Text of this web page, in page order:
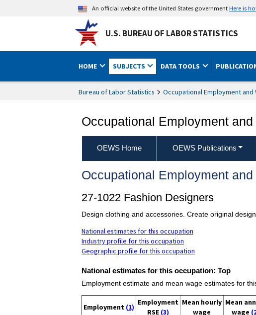
An official website of the United States governmentHere is
U.S. BUREAU OF LABOR STATISTICS
HOME SUBJECTS DATA TOOLS
Bureau of Labor Statistics Occupational Employment and
Occupational Employment
OEWS Home OEWS Publications
Occupational Employment
27-1022 Fashion Designers
Design clothing and accessories. Create original
National estimates for this occupation
Industry profile for this occupation
Geographic profile for this occupation
National estimates for this occupation: Top
Employment estimate and mean wage estimates for
Employment (1)
Employment
RSE (3)
Mean hourly
wage
Mean
wage